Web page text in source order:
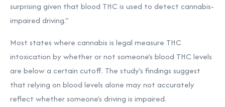
surprising given that blood THC is used to detect cannabis-
impaired driving.”
Most states where cannabis is legal measure THC
intoxication by whether or not someone’s blood THC levels
are below a certain cutoff. The study’s findings suggest
that relying on blood levels alone may not accurately
reflect whether someone’s driving is impaired.